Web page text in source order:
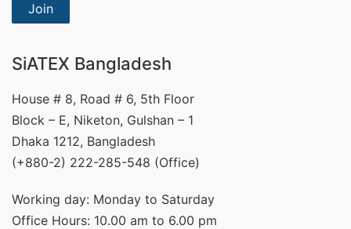
Join
SiATEX Bangladesh
House # 8, Road # 6, 5th Floor
Block – E, Niketon, Gulshan – 1
Dhaka 1212, Bangladesh
(+880-2) 222-285-548 (Office)
Working day: Monday to Saturday
Office Hours: 10.00 am to 6.00 pm